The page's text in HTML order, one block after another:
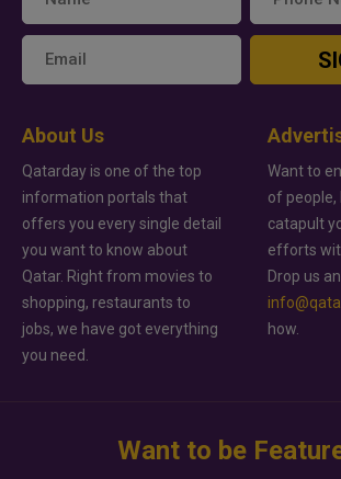
About Us
Qatarday is one of the top
information portals that
offers you every single detail
you want to know about
Qatar. Right from movies to
shopping, restaurants to
jobs, we have got everything
you need.
Want to
of people,
catapult
efforts
Drop us
how.
Want to be